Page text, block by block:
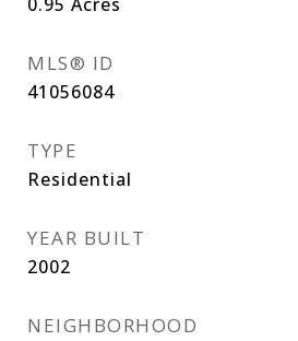
MLS® ID
41056084
TYPE
Residential
YEAR BUILT
2002
NEIGHBORHOOD